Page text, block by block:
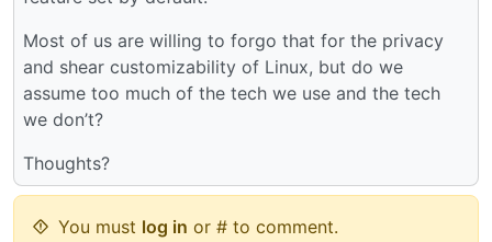
Most of us are willing to forgo that for the privacy
and shear customizability of Linux, but do we
assume too much of the tech we use and the tech
we don’t?
Thoughts?
You must log in or # to comment.